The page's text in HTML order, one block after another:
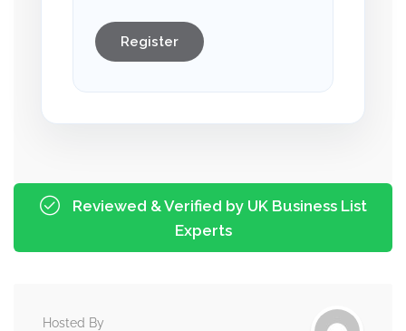
Register
Reviewed & Verified by UK Business List
Experts
Hosted By